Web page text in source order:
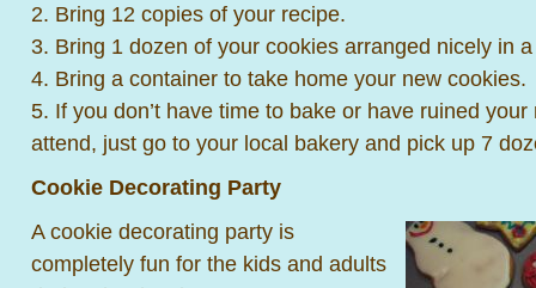
2. Bring 12 copies of your recipe.
3. Bring 1 dozen of your cookies arranged nicely in
4. Bring a container to take home your new cookies.
5. If you don’t have time to bake or have ruined
attend, just go to your local bakery and pick up 7
Cookie Decorating Party
A cookie decorating party is
completely fun for the kids and adults